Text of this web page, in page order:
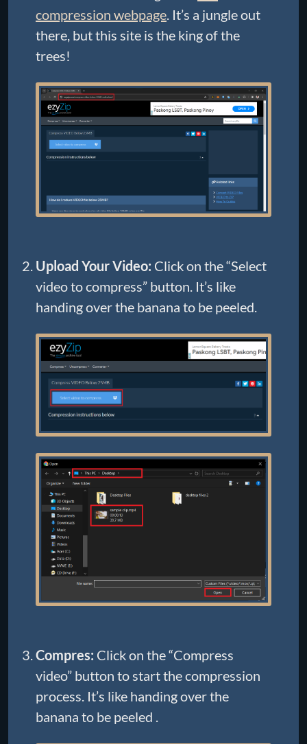
compression webpage. It’s a jungle out
there, but this site is the king of the
trees!
Upload Your Video: Click on the “Select
video to compress” button. It’s like
handing over the banana to be peeled.
Compres: Click on the “Compress
video” button to start the compression
process. It’s like handing over the
banana to be peeled .